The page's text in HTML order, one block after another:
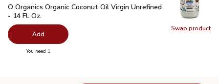
Swap product
Swap
O Organics Organic Coconut Oil Virgin Unrefined - 14 Fl. Oz.
O Organics Organic Coconut Oil Virgin Unrefined
- 14 Fl. Oz.
Add
You need 1